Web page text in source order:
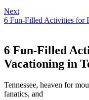
Next
6 Fun-Filled Activities for
6 Fun-Filled
Vacationing in
Tennessee, heaven for
fanatics, and